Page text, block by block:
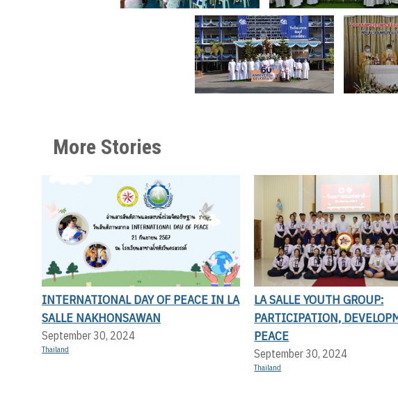
More Stories
INTERNATIONAL DAY OF PEACE IN LA
SALLE NAKHONSAWAN
September 30, 2024
Thailand
LA SALLE YOUTH GROUP:
PARTICIPATION,
PEACE
September 30, 2024
Thailand